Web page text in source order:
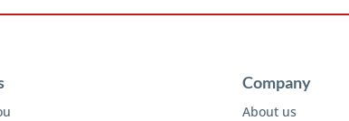
Company
About us